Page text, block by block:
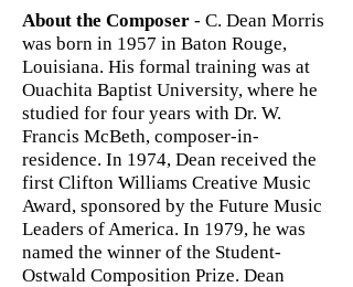
About the Composer - C. Dean Morris
was born in 1957 in Baton Rouge,
Louisiana. His formal training was at
Ouachita Baptist University, where he
studied for four years with Dr. W.
Francis McBeth, composer-in-
residence. In 1974, Dean received the
first Clifton Williams Creative Music
Award, sponsored by the Future Music
Leaders of America. In 1979, he was
named the winner of the Student-
Ostwald Composition Prize. Dean